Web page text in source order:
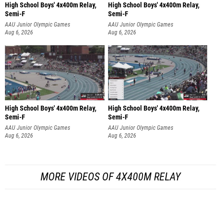
High School Boys' 4x400m Relay,
Semi-F
AAU Junior Olympic Games
Aug 6, 2026
High School Boys' 4x400m Relay,
Semi-F
AAU Junior Olympic Games
Aug 6, 2026
High School Boys' 4x400m Relay,
Semi-F
AAU Junior Olympic Games
Aug 6, 2026
High School Boys' 4x400m Relay,
Semi-F
AAU Junior Olympic Games
Aug 6, 2026
MORE VIDEOS OF 4X400M RELAY